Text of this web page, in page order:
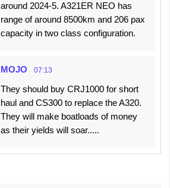
around 2024-5. A321ER NEO has
range of around 8500km and 206 pax
capacity in two class configuration.
MOJO 07:13
They should buy CRJ1000 for short
haul and CS300 to replace the A320.
They will make boatloads of money
as their yields will soar.....